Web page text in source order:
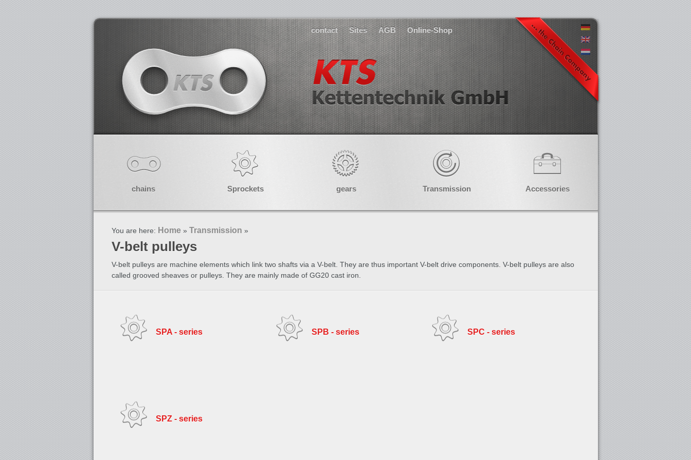
contact Sites AGB Online-Shop
chains Sprockets gears Transmission Accessories
You are here: Home » Transmission »
V-belt pulleys
V-belt pulleys are machine elements which link two shafts via a V-belt. They are thus important V-belt drive components. V-belt pulleys are also
called grooved sheaves or pulleys. They are mainly made of GG20 cast iron.
SPA - series SPB - series SPC - series
SPZ - series